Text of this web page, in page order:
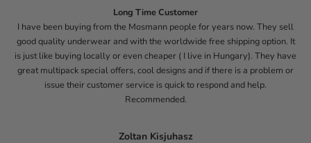
Long Time Customer
I have been buying from the Mosmann people for years now. They sell
good quality underwear and with the worldwide free shipping option. It
is just like buying locally or even cheaper ( I live in Hungary). They have
great multipack special offers, cool designs and if there is a problem or
issue their customer service is quick to respond and help.
Recommended.
Zoltan Kisjuhasz